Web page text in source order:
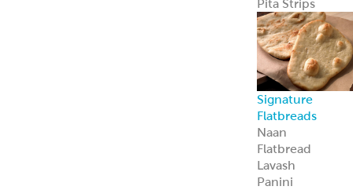
Custom
Specialty Breads
Toppings,
Inclusions &
Flavors